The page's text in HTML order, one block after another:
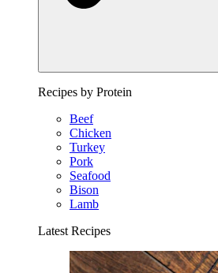
Recipes by Protein
Beef
Chicken
Turkey
Pork
Seafood
Bison
Lamb
Latest Recipes